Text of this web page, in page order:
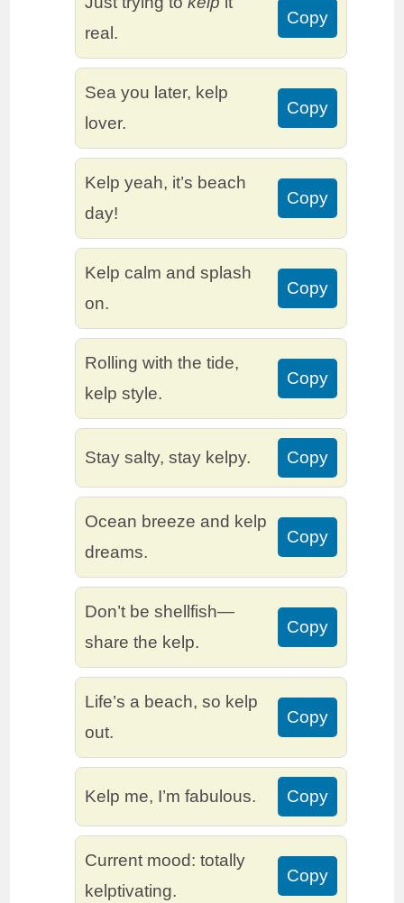
real.
Copy
Sea you later, kelp
lover.
Copy
Kelp yeah, it’s beach
day!
Copy
Kelp calm and splash
on.
Copy
Rolling with the tide,
kelp style.
Copy
Stay salty, stay kelpy. Copy
Ocean breeze and kelp
dreams.
Copy
Don’t be shellfish—
share the kelp.
Copy
Life’s a beach, so kelp
out.
Copy
Kelp me, I’m fabulous. Copy
Current mood: totally
kelptivating.
Copy